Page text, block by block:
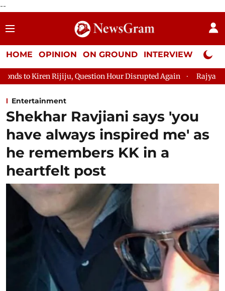
--
HOME OPINION ON GROUND INTERVIEW Neta
Question Hour Disrupted Again Rajya Sabha Adjourned
Entertainment
Shekhar Ravjiani says 'you
have always inspired me' as
he remembers KK in a
heartfelt post